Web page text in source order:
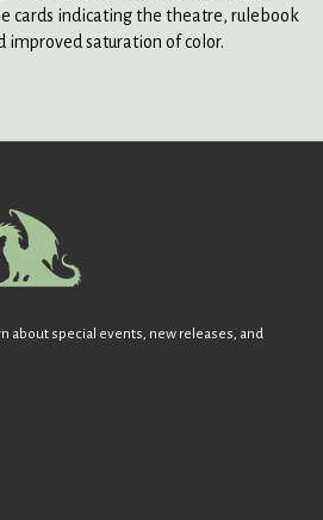
cards indicating the theatre, rulebook
improved saturation of color.
about special events, new releases, and